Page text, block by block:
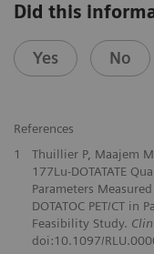
Did this
Yes No
References
1
Thuillier P, Maajem
177Lu-DOTATATE
Parameters Measured
DOTATOC PET/CT
Feasibility Study.
doi:10.1097/